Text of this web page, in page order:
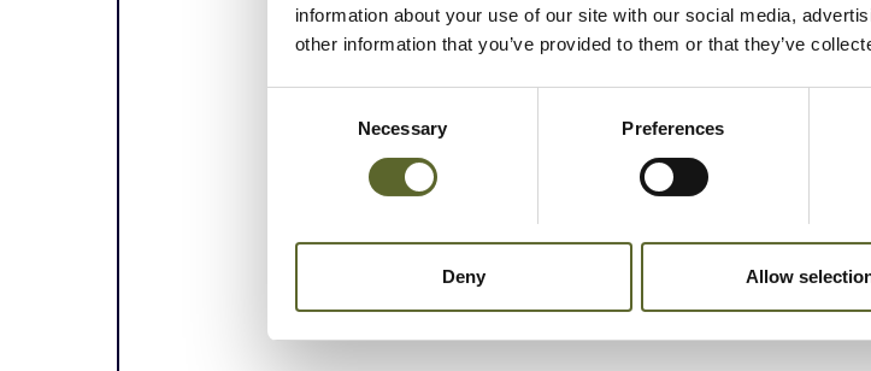
information about your use of our site with our social media,
other information that you’ve provided to them or that they’ve
Necessary Preferences
Deny Allow